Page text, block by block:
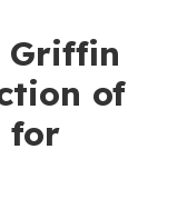
Griffin
of
for